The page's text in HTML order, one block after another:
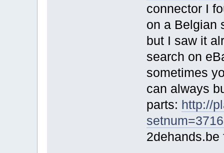
connector I
on a Belgian
but I saw it
search on
sometimes
can always
parts: http://